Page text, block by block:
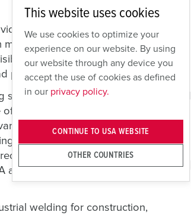
high levels of electrical safety. Our
that prevents mating or
LO/TO-compliant handle and
protection.
safety, power supply components and
operating requirements. Versatility
plant settings. Manufacturing
tools. To meet these varying needs,
to include various receptacle
and 60A outlets for welders, as well
welding for construction,
This website uses cookies
We use cookies to optimize your
experience on our website. By using
our website through any device you
accept the use of cookies as defined
in our privacy policy.
OTHER COUNTRIES
CONTINUE TO USA WEBSITE